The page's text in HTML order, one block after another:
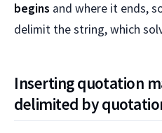
begins and where it ends,
delimit the string, which
Inserting quotation
delimited by